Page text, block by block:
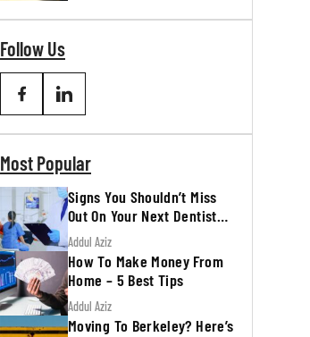
Follow Us
Most Popular
Signs You Shouldn’t Miss
Out On Your Next Dentist
Appointment
Addul Aziz
How To Make Money From
Home – 5 Best Tips
Addul Aziz
Moving To Berkeley? Here’s